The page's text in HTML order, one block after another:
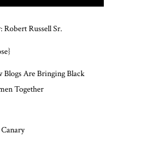
Russell Sr.
Blogs Are Bringing Black
Together